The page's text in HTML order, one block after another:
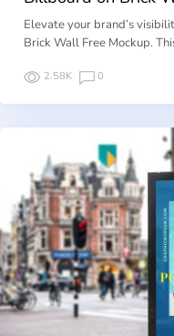
Elevate your brand’s
Brick Wall Free Mockup.
2.58K 0